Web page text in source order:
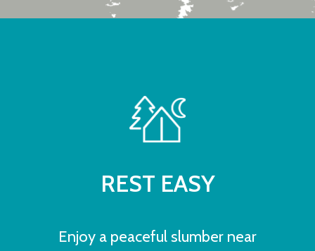
REST EASY
Enjoy a peaceful slumber near